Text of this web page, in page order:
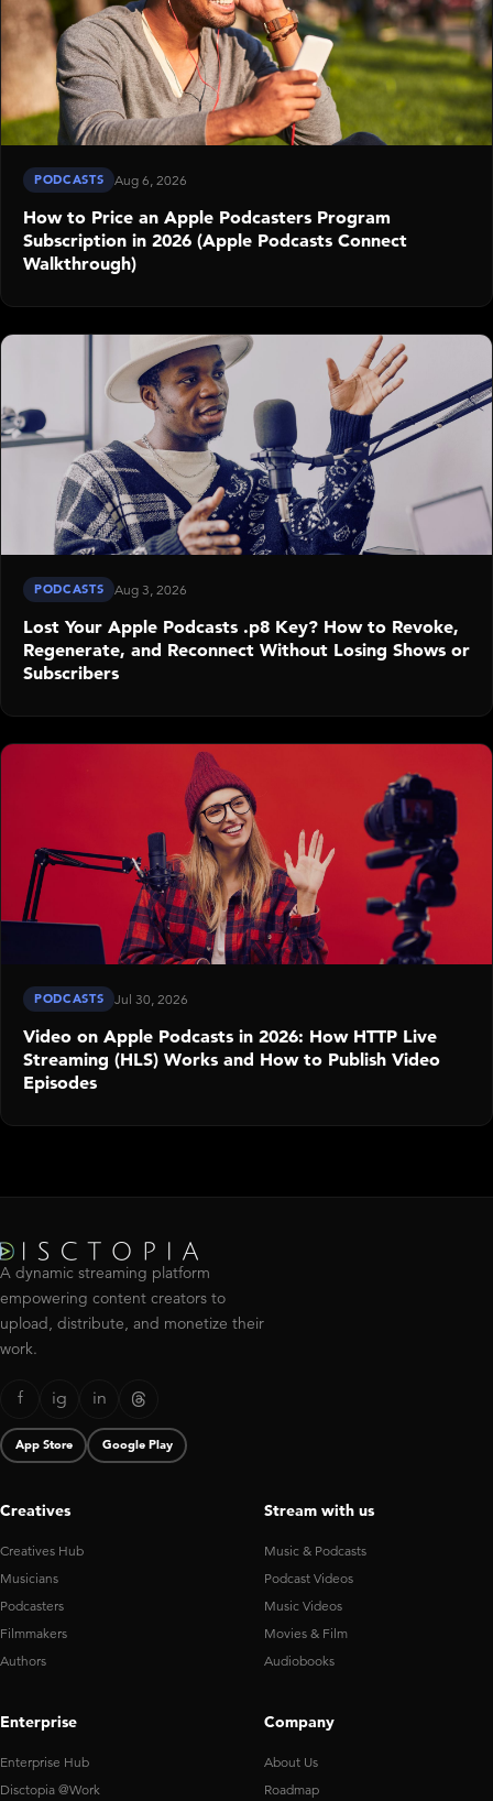
PODCASTS Aug 6, 2026
How to Price an Apple Podcasters Program
Subscription in 2026 (Apple Podcasts Connect
Walkthrough)
PODCASTS Aug 3, 2026
Lost Your Apple Podcasts .p8 Key? How to Revoke,
Regenerate, and Reconnect Without Losing Shows or
Subscribers
PODCASTS Jul 30, 2026
Video on Apple Podcasts in 2026: How HTTP Live
Streaming (HLS) Works and How to Publish Video
Episodes
A dynamic streaming platform
empowering content creators to
upload, distribute, and monetize their
work.
f ig in
App Store Google Play
Creatives
Creatives Hub
Musicians
Podcasters
Filmmakers
Authors
Stream with us
Music & Podcasts
Podcast Videos
Music Videos
Movies & Film
Audiobooks
Enterprise
Enterprise Hub
Disctopia @Work
Company
About Us
Roadmap